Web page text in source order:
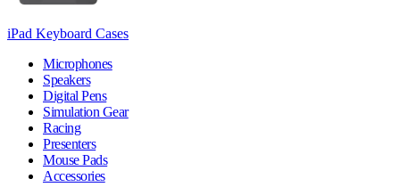
iPad Keyboard Cases
Microphones
Speakers
Digital Pens
Simulation Gear
Racing
Presenters
Mouse Pads
Accessories